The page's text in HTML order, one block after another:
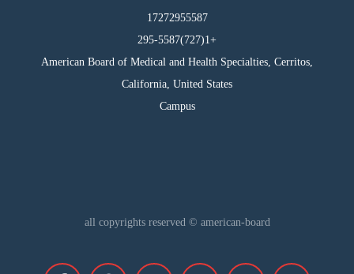
17272955587
295-5587(727)1+
American Board of Medical and Health Specialties, Cerritos,
California, United States
Campus
all copyrights reserved © american-board